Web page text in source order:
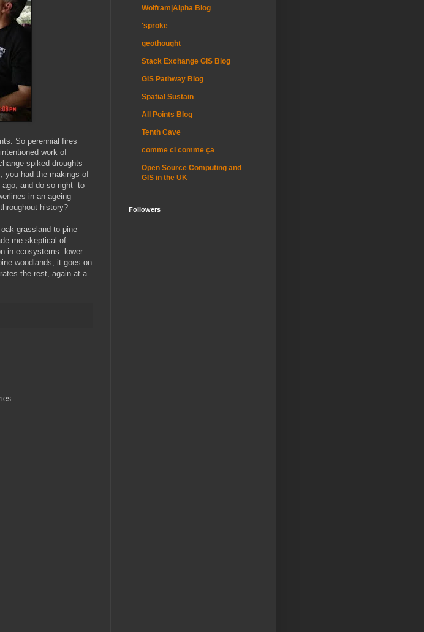
So perennial fires
work of
spiked droughts
you had the makings of
ago, and do so right to
in an ageing
history?
grassland to pine
me skeptical of
in ecosystems: lower
woodlands; it goes on
the rest, again at a
Wolfram|Alpha Blog
'sproke
geothought
Stack Exchange GIS Blog
GIS Pathway Blog
Spatial Sustain
All Points Blog
Tenth Cave
comme ci comme ça
Open Source Computing and
GIS in the UK
Followers